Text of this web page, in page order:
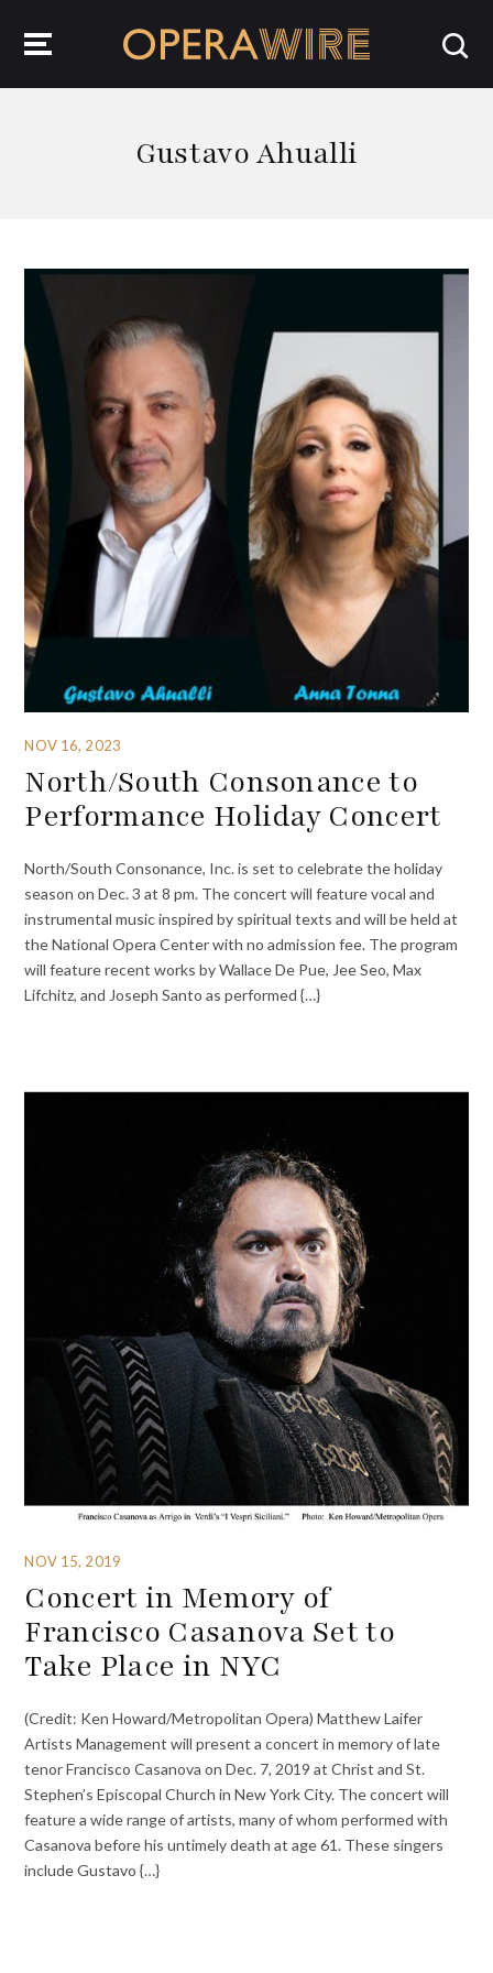
Gustavo Ahualli
NOV 16, 2023
North/South Consonance to
Performance Holiday Concert
North/South Consonance, Inc. is set to celebrate the holiday
season on Dec. 3 at 8 pm. The concert will feature vocal and
instrumental music inspired by spiritual texts and will be held at
the National Opera Center with no admission fee. The program
will feature recent works by Wallace De Pue, Jee Seo, Max
Lifchitz, and Joseph Santo as performed {…}
NOV 15, 2019
Concert in Memory of
Francisco Casanova Set to
Take Place in NYC
(Credit: Ken Howard/Metropolitan Opera) Matthew Laifer
Artists Management will present a concert in memory of late
tenor Francisco Casanova on Dec. 7, 2019 at Christ and St.
Stephen’s Episcopal Church in New York City. The concert will
feature a wide range of artists, many of whom performed with
Casanova before his untimely death at age 61. These singers
include Gustavo {…}